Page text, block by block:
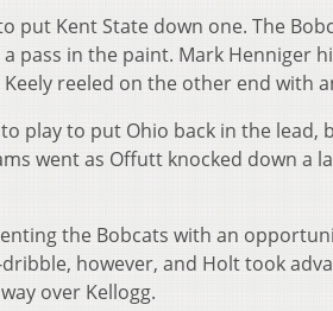
put Kent State down one. The
pass in the paint. Mark Henniger
reeled on the other end with
play to put Ohio back in the lead,
went as Offutt knocked down a
the Bobcats with an
however, and Holt took
over Kellogg.